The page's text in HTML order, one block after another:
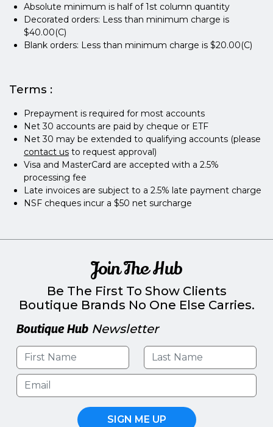
Absolute minimum is half of 1st column quantity
Decorated orders: Less than minimum charge is
$40.00(C)
Blank orders: Less than minimum charge is $20.00(C)
Terms :
Prepayment is required for most accounts
Net 30 accounts are paid by cheque or ETF
Net 30 may be extended to qualifying accounts (please
contact us to request approval)
Visa and MasterCard are accepted with a 2.5%
processing fee
Late invoices are subject to a 2.5% late payment charge
NSF cheques incur a $50 net surcharge
Join The Hub
Be The First To Show Clients
Boutique Brands No One Else Carries.
Boutique Hub Newsletter
SIGN ME UP